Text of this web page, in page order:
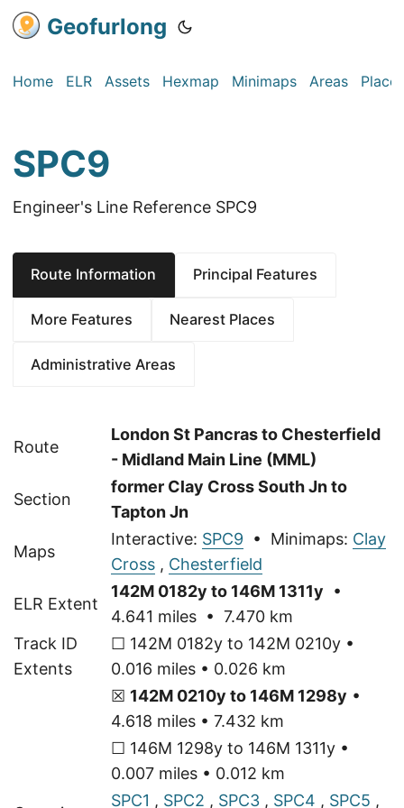
Geofurlong
Home ELR Assets Hexmap Minimaps Areas Places
SPC9
Engineer's Line Reference SPC9
Route Information Principal Features
More Features Nearest Places
Administrative Areas
Route
London St Pancras to Chesterfield
- Midland Main Line (MML)
Section
former Clay Cross South Jn to
Tapton Jn
Maps
Interactive: SPC9 • Minimaps: Clay
Cross , Chesterfield
ELR Extent
142M 0182y to 146M 1311y •
4.641 miles • 7.470 km
Track ID
Extents
☐ 142M 0182y to 142M 0210y •
0.016 miles • 0.026 km
☒ 142M 0210y to 146M 1298y •
4.618 miles • 7.432 km
☐ 146M 1298y to 146M 1311y •
0.007 miles • 0.012 km
SPC1 , SPC2 , SPC3 , SPC4 , SPC5 ,